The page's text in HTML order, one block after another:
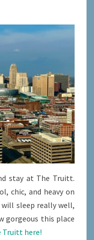
stay at The Truitt.
chic, and heavy on
will sleep really well,
gorgeous this place
Truitt here!